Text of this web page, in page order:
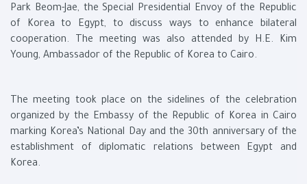
Park Beom-Jae, the Special Presidential Envoy of the Republic
of Korea to Egypt, to discuss ways to enhance bilateral
cooperation. The meeting was also attended by H.E. Kim
Young, Ambassador of the Republic of Korea to Cairo.
The meeting took place on the sidelines of the celebration
organized by the Embassy of the Republic of Korea in Cairo
marking Korea’s National Day and the 30th anniversary of the
establishment of diplomatic relations between Egypt and
Korea.